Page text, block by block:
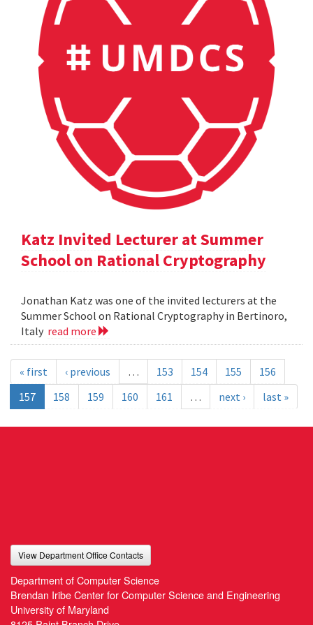
Katz Invited Lecturer at Summer
School on Rational Cryptography
Jonathan Katz was one of the invited lecturers at the
Summer School on Rational Cryptography in Bertinoro,
Italy read more
« first ‹ previous … 153 154 155
156
157
158 159 160 161 … next › last »
View Department Office Contacts
Department of Computer Science
Brendan Iribe Center for Computer Science and Engineering
University of Maryland